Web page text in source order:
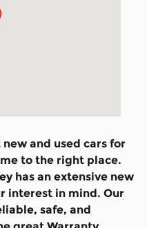
and used cars for
to the right place.
has an extensive new
interest in mind. Our
safe, and